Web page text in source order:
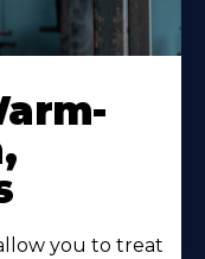
you to treat